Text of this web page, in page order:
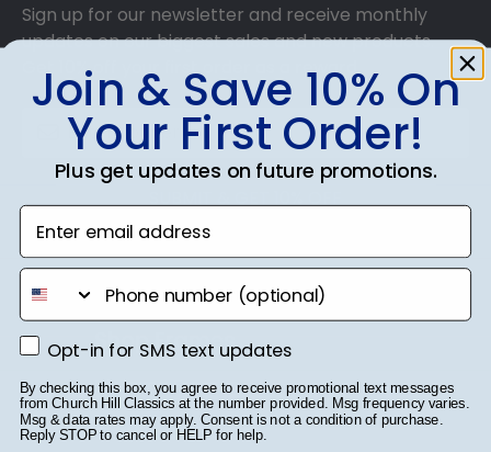
Sign up for our newsletter and receive monthly
updates on our biggest sales and new products.
Get 10% off your first order as a reward.
SUBMIT & GET 10% OFF
Shop Frames
Diploma Frames
Certificate Frames
Join & Save 10% On
Your First Order!
Plus get updates on future promotions.
Enter email address
phone number
Opt-in for SMS text updates
Opt-in for SMS text updates
By checking this box, you agree to receive promotional text messages
from Church Hill Classics at the number provided. Msg frequency varies.
Msg & data rates may apply. Consent is not a condition of purchase.
Reply STOP to cancel or HELP for help.